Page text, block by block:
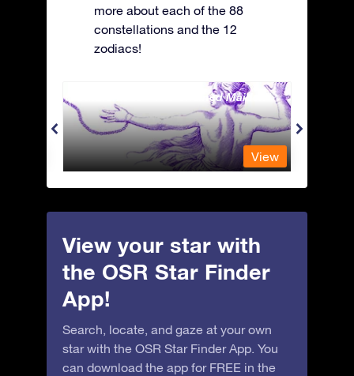
more about each of the 88
constellations and the 12
zodiacs!
Andromeda - The Chained Maiden
View
View your star with
the OSR Star Finder
App!
Search, locate, and gaze at your own
star with the OSR Star Finder App. You
can download the app for FREE in the